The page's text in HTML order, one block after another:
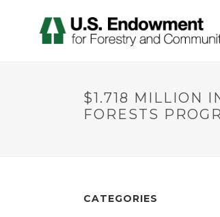
$1.718 MILLION
FORESTS
CATEGORIES